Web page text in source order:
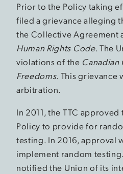
Prior to the Policy taking
filed a grievance alleging
the Collective Agreement
Human Rights Code. The
violations of the Canadian
Freedoms. This grievance
arbitration.
In 2011, the TTC
Policy to provide for
testing. In 2016, approval
implement random
notified the Union of its